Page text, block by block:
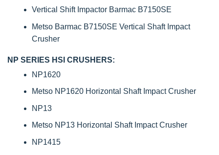
Vertical Shift Impactor Barmac B7150SE
Metso Barmac B7150SE Vertical Shaft Impact
Crusher
NP SERIES HSI CRUSHERS:
NP1620
Metso NP1620 Horizontal Shaft Impact Crusher
NP13
Metso NP13 Horizontal Shaft Impact Crusher
NP1415